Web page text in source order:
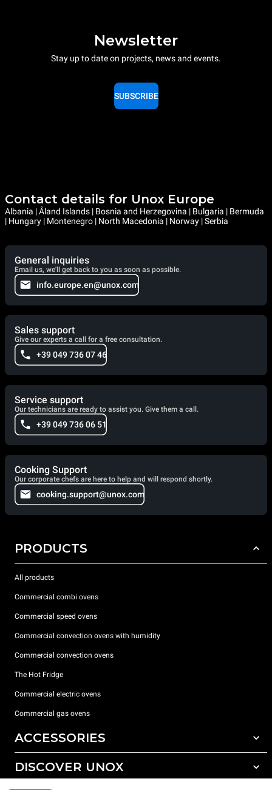
Newsletter
Stay up to date on projects, news and events.
SUBSCRIBE
Contact details for Unox Europe
Albania | Åland Islands | Bosnia and Herzegovina | Bulgaria | Bermuda
| Hungary | Montenegro | North Macedonia | Norway | Serbia
General inquiries
Email us, we'll get back to you as soon as possible.
info.europe.en@unox.com
Sales support
Give our experts a call for a free consultation.
+39 049 736 07 46
Service support
Our technicians are ready to assist you. Give them a call.
+39 049 736 06 51
Cooking Support
Our corporate chefs are here to help and will respond shortly.
cooking.support@unox.com
PRODUCTS
All products
Commercial combi ovens
Commercial speed ovens
Commercial convection ovens with humidity
Commercial convection ovens
The Hot Fridge
Commercial electric ovens
Commercial gas ovens
ACCESSORIES
All accessories
DISCOVER UNOX